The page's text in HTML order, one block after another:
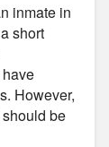
inmate in
short
However,
be